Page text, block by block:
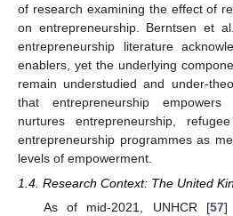
of research examining the effect of
on entrepreneurship. Berntsen et
entrepreneurship literature
enablers, yet the underlying
remain understudied and under-
that entrepreneurship
nurtures entrepreneurship,
entrepreneurship programmes as
levels of empowerment.
1.4. Research Context: The United
As of mid-2021, UNHCR [57]